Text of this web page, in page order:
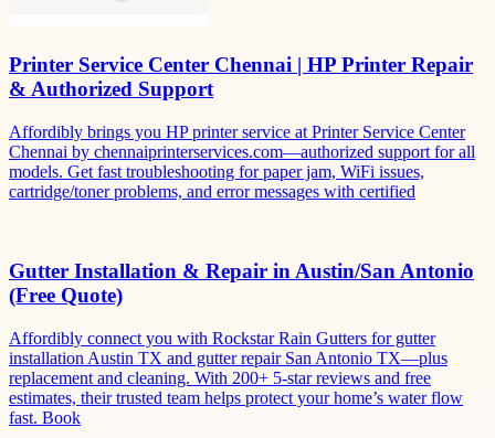
Printer Service Center Chennai | HP Printer Repair
& Authorized Support
Affordibly brings you HP printer service at Printer Service Center
Chennai by chennaiprinterservices.com—authorized support for all
models. Get fast troubleshooting for paper jam, WiFi issues,
cartridge/toner problems, and error messages with certified
Gutter Installation & Repair in Austin/San Antonio
(Free Quote)
Affordibly connect you with Rockstar Rain Gutters for gutter
installation Austin TX and gutter repair San Antonio TX—plus
replacement and cleaning. With 200+ 5-star reviews and free
estimates, their trusted team helps protect your home’s water flow
fast. Book